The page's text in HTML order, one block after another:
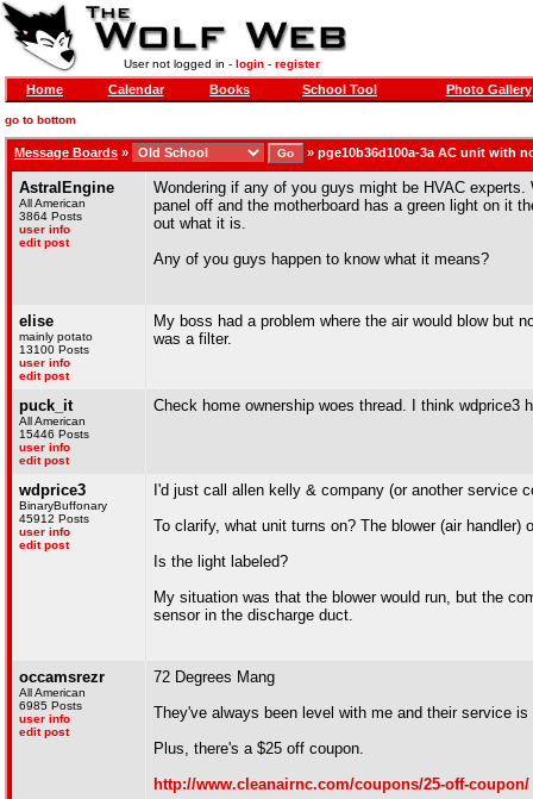
User not logged in - login- register
Home Calendar Books School Tool Photo Gallery
go to bottom
Message Boards » » pge10b36d100a-3a AC unit with
AstralEngine
All American
3864 Posts
user info
edit post
Wondering if any of you guys might be HVAC
panel off and the motherboard has a green light on it
out what it is.
Any of you guys happen to know what it means?
elise
mainly potato
13100 Posts
user info
edit post
My boss had a problem where the air would blow but
was a filter.
puck_it
All American
15446 Posts
user info
edit post
Check home ownership woes thread. I think wdprice3
wdprice3
BinaryBuffonary
45912 Posts
user info
edit post
I'd just call allen kelly & company (or another service
To clarify, what unit turns on? The blower (air handler)
Is the light labeled?
My situation was that the blower would run, but the
sensor in the discharge duct.
occamsrezr
All American
6985 Posts
user info
edit post
72 Degrees Mang
They've always been level with me and their service
Plus, there's a $25 off coupon.
http://www.cleanairnc.com/coupons/25-off-coupon/